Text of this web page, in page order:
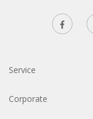
Service
Corporate